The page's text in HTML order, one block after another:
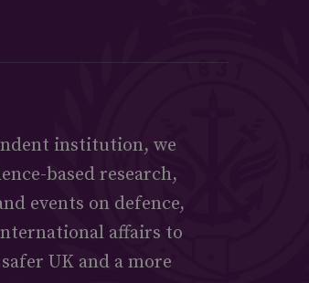
institution, we
based research,
events on defence,
affairs to
UK and a more